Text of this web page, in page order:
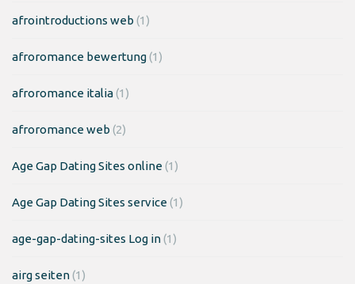
afrointroductions web (1)
afroromance bewertung(1)
afroromance italia(1)
afroromance web (2)
Age Gap Dating Sites online(1)
Age Gap Dating Sites service(1)
age-gap-dating-sites Log in(1)
airg seiten(1)